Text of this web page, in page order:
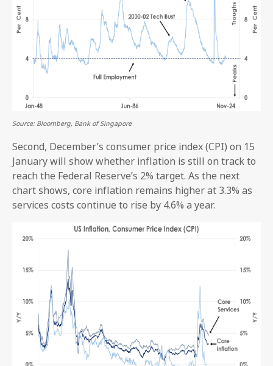
Source: Bloomberg, Bank of Singapore
Second, December’s consumer price index (CPI) on 15
January will show whether inflation is still on track to
reach the Federal Reserve’s 2% target. As the next
chart shows, core inflation remains higher at 3.3% as
services costs continue to rise by 4.6% a year.